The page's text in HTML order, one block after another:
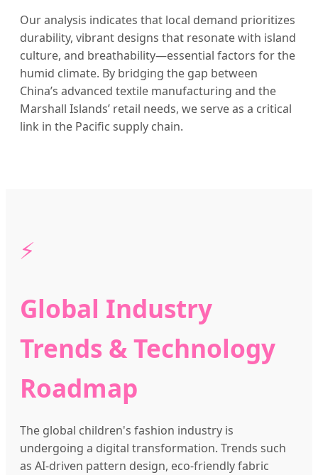
Our analysis indicates that local demand prioritizes
durability, vibrant designs that resonate with island
culture, and breathability—essential factors for the
humid climate. By bridging the gap between
China’s advanced textile manufacturing and the
Marshall Islands’ retail needs, we serve as a critical
link in the Pacific supply chain.
⚡
Global Industry
Trends & Technology
Roadmap
The global children's fashion industry is
undergoing a digital transformation. Trends such
as AI-driven pattern design, eco-friendly fabric